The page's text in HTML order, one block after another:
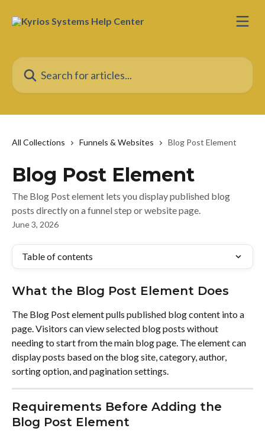
Search for articles...
All Collections Funnels & Websites Blog Post Element
Blog Post Element
The Blog Post element lets you display published blog
posts directly on a funnel step or website page.
June 3, 2026
Table of contents
What the Blog Post Element Does
The Blog Post element pulls published blog content into a
page. Visitors can view selected blog posts without
needing to start from the main blog page. The element can
display posts based on the blog site, category, author,
sorting option, and pagination settings.
Requirements Before Adding the
Blog Post Element